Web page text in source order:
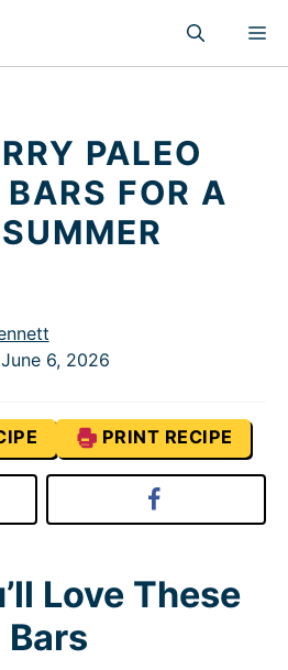
PALEO
FOR A
June 6, 2026
PRINT RECIPE
Love These
Bars